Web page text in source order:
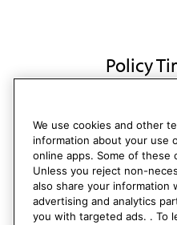
Policy
Rep. of the
We use cookies and other
information about your use
online apps. Some of these
Unless you reject non-
also share your information
advertising and analytics
you with targeted ads. . To